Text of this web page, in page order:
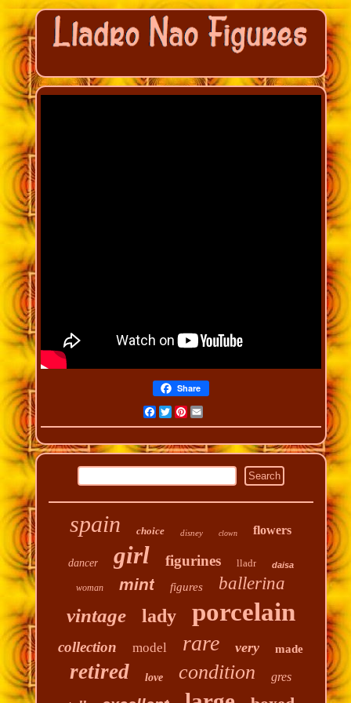
Share
Facebook
Twitter
Pinterest
Email
spain choice disney clown flowers
dancer girl figurines lladr daisa
woman mint figures ballerina
vintage lady porcelain
collection model rare very made
retired love condition gres